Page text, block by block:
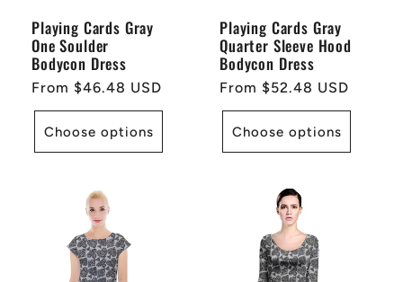
Playing Cards Gray
One Soulder
Bodycon Dress
Regular
price
From $46.48 USD
Choose options
Playing Cards Gray
Quarter Sleeve Hood
Bodycon Dress
Regular
price
From $52.48 USD
Choose options